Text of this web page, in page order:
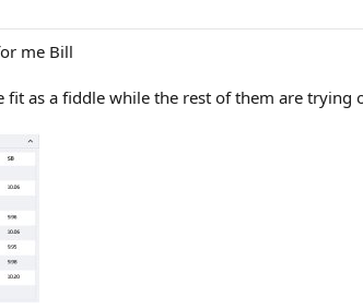
me Bill
fit as a fiddle while the rest of them are trying